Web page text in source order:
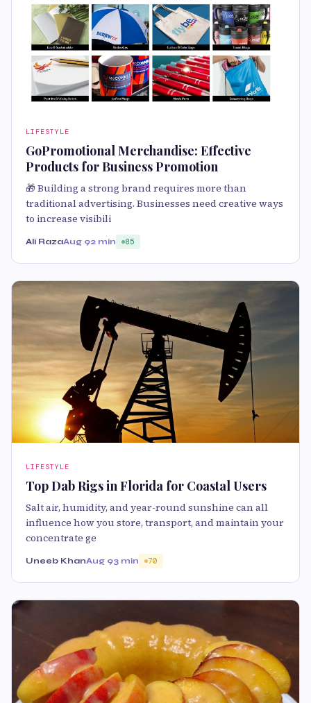
LIFESTYLE
GoPromotional Merchandise: Effective
Products for Business Promotion
🎁 Building a strong brand requires more than
traditional advertising. Businesses need creative ways
to increase visibili
Ali RazaAug 92 min 85
LIFESTYLE
Top Dab Rigs in Florida for Coastal Users
Salt air, humidity, and year-round sunshine can all
influence how you store, transport, and maintain your
concentrate ge
Uneeb KhanAug 93 min 70